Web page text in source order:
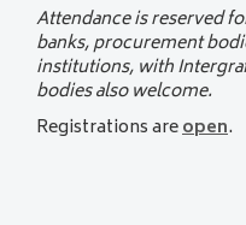
Attendance is reserved
banks, procurement
institutions, with
bodies also welcome.
Registrations areopen.